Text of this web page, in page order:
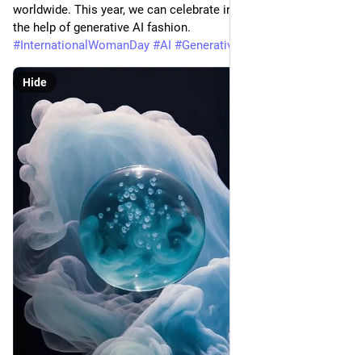
worldwide. This year, we can celebrate in a unique way with
the help of generative AI fashion.
#InternationalWomanDay #AI #Generative
Hide